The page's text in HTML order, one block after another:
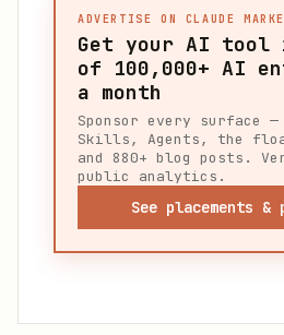
ADVERTISE ON CLAUDE
Get your AI
of 100,000+ AI
a month
Sponsor every surface —
Skills, Agents, the
and 880+ blog posts.
public analytics.
See placements